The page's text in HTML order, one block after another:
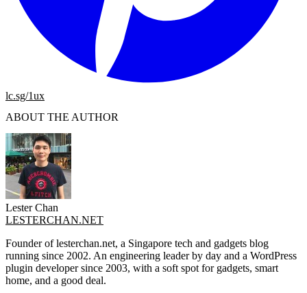
lc.sg/1ux
ABOUT THE AUTHOR
Lester Chan
LESTERCHAN.NET
Founder of lesterchan.net, a Singapore tech and gadgets blog
running since 2002. An engineering leader by day and a WordPress
plugin developer since 2003, with a soft spot for gadgets, smart
home, and a good deal.